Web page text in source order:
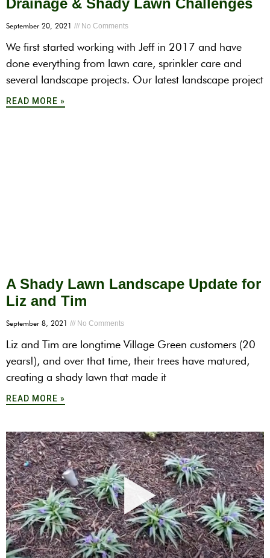
Drainage & Shady Lawn Challenges
September 20, 2021 No Comments
We first started working with Jeff in 2017 and have
done everything from lawn care, sprinkler care and
several landscape projects. Our latest landscape project
READ MORE »
A Shady Lawn Landscape Update for
Liz and Tim
September 8, 2021 No Comments
Liz and Tim are longtime Village Green customers (20
years!), and over that time, their trees have matured,
creating a shady lawn that made it
READ MORE »